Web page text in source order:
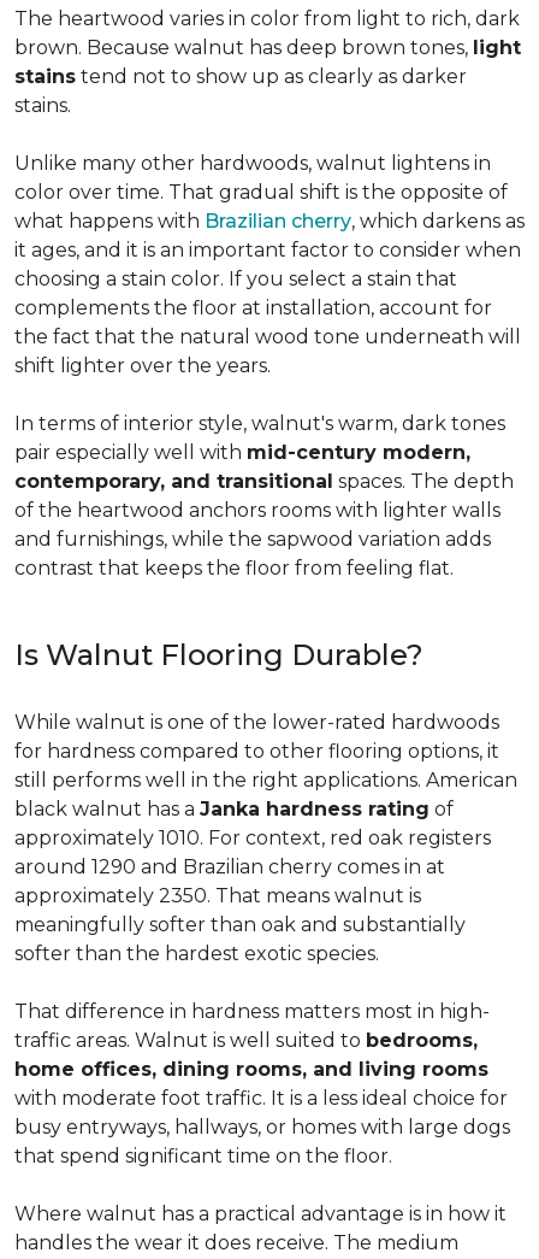
The heartwood varies in color from light to rich, dark
brown. Because walnut has deep brown tones, light
stains tend not to show up as clearly as darker
stains.
Unlike many other hardwoods, walnut lightens in
color over time. That gradual shift is the opposite of
what happens with Brazilian cherry, which darkens as
it ages, and it is an important factor to consider when
choosing a stain color. If you select a stain that
complements the floor at installation, account for
the fact that the natural wood tone underneath will
shift lighter over the years.
In terms of interior style, walnut's warm, dark tones
pair especially well with mid-century modern,
contemporary, and transitional spaces. The depth
of the heartwood anchors rooms with lighter walls
and furnishings, while the sapwood variation adds
contrast that keeps the floor from feeling flat.
Is Walnut Flooring Durable?
While walnut is one of the lower-rated hardwoods
for hardness compared to other flooring options, it
still performs well in the right applications. American
black walnut has a Janka hardness rating of
approximately 1010. For context, red oak registers
around 1290 and Brazilian cherry comes in at
approximately 2350. That means walnut is
meaningfully softer than oak and substantially
softer than the hardest exotic species.
That difference in hardness matters most in high-
traffic areas. Walnut is well suited to bedrooms,
home offices, dining rooms, and living rooms
with moderate foot traffic. It is a less ideal choice for
busy entryways, hallways, or homes with large dogs
that spend significant time on the floor.
Where walnut has a practical advantage is in how it
handles the wear it does receive. The medium